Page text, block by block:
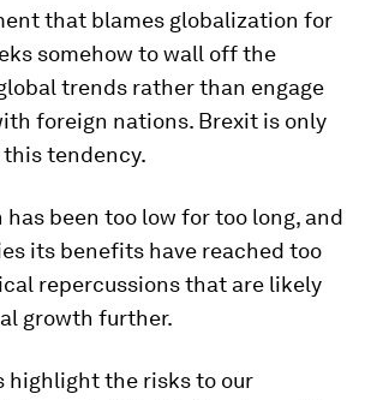
that blames globalization for
somehow to wall off the
trends rather than engage
foreign nations. Brexit is only
tendency.
been too low for too long, and
its benefits have reached too
repercussions that are likely
growth further.
highlight the risks to our